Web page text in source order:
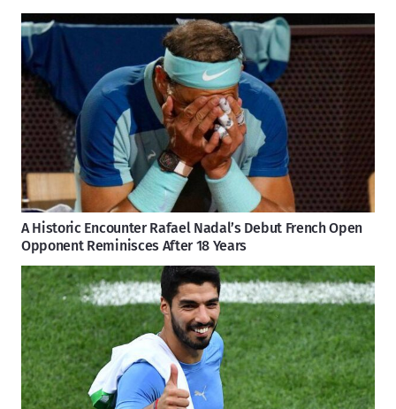
A Historic Encounter Rafael Nadal’s Debut French Open
Opponent Reminisces After 18 Years